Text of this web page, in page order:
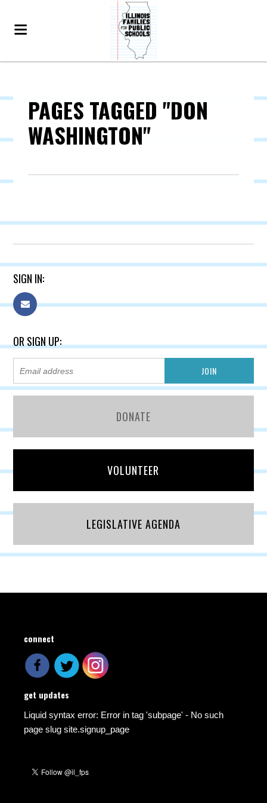
PAGES TAGGED "DON
WASHINGTON"
SIGN IN:
OR SIGN UP:
DONATE
VOLUNTEER
LEGISLATIVE AGENDA
connect
get updates
Liquid syntax error: Error in tag 'subpage' - No such
page slug site.signup_page